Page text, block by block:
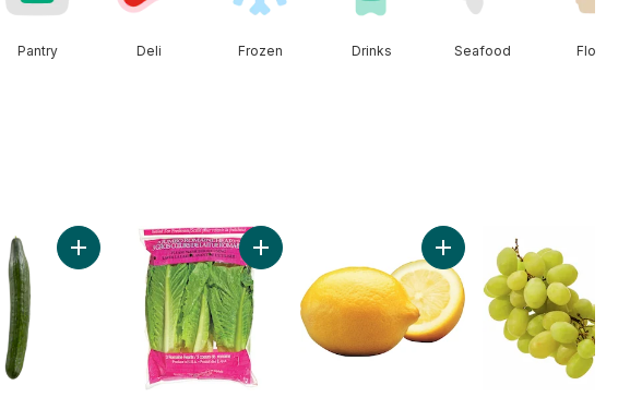
Pantry Deli Frozen Drinks Seafood Floral
Add English Cucumber to cartAdd Romaine Heart, 3 Pack to cart
Add Lemon to cart